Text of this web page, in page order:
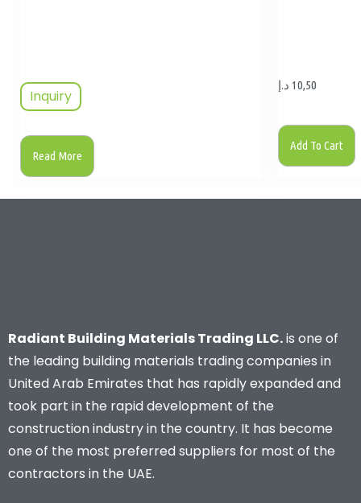
Inquiry
Read More
10,50 د.إ
Add To Cart
Radiant Building Materials Trading LLC.is one of
the leading building materials trading companies in
United Arab Emirates that has rapidly expanded and
took part in the rapid development of the
construction industry in the country. It has become
one of the most preferred suppliers for most of the
contractors in the UAE.